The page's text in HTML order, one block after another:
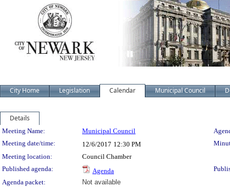
City Home Legislation Calendar Municipal Council
Details
Meeting Details
Meeting Name: Municipal Council
Meeting date/time:
12/6/2017 12:30 PM
Meeting location:
Council Chamber
Published agenda:
Agenda
Agenda packet:
Not available